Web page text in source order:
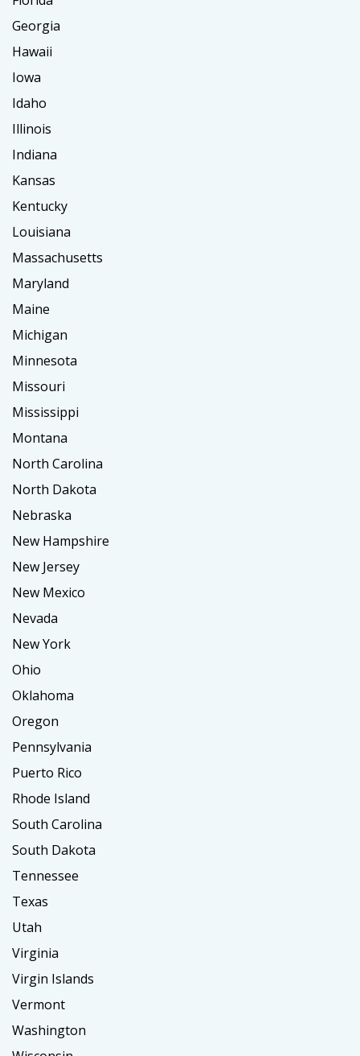
Georgia
Hawaii
Iowa
Idaho
Illinois
Indiana
Kansas
Kentucky
Louisiana
Massachusetts
Maryland
Maine
Michigan
Minnesota
Missouri
Mississippi
Montana
North Carolina
North Dakota
Nebraska
New Hampshire
New Jersey
New Mexico
Nevada
New York
Ohio
Oklahoma
Oregon
Pennsylvania
Puerto Rico
Rhode Island
South Carolina
South Dakota
Tennessee
Texas
Utah
Virginia
Virgin Islands
Vermont
Washington